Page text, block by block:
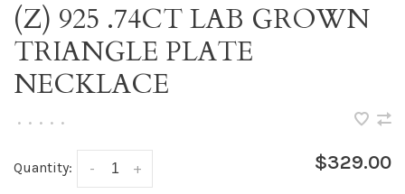
(Z) 925 .74CT LAB GROWN
TRIANGLE PLATE
NECKLACE
• • • • •
Quantity: +
- $329.00